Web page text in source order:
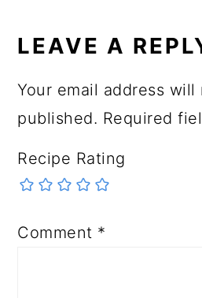
LEAVE A
Your email address will
published. Required
Recipe Rating
Comment *